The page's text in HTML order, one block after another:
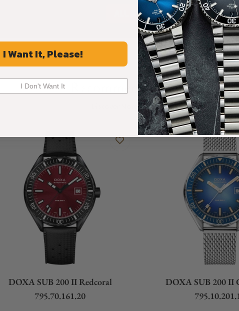
ALL REVIEWS
Recommended For You
Discover More Great Products
DOXA SUB 200 II Redcoral
795.70.161.20
DOXA SUB 200 II
I Want It, Please!
I Don't Want It